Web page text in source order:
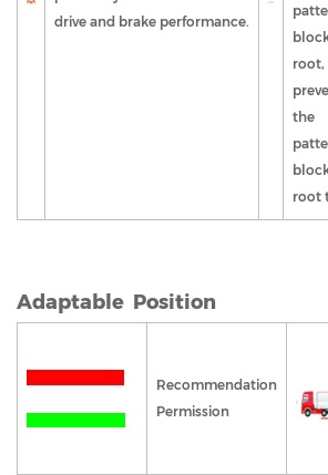
drive and brake performance.
root,
the
root
Adaptable Position
Recommendation
Permission